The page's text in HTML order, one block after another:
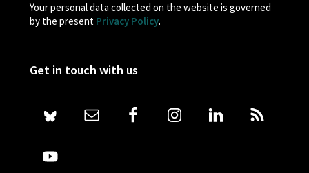
Your personal data collected on the website is governed
by the present Privacy Policy.
Get in touch with us